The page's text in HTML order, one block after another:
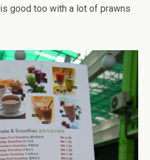
is good too with a lot of prawns